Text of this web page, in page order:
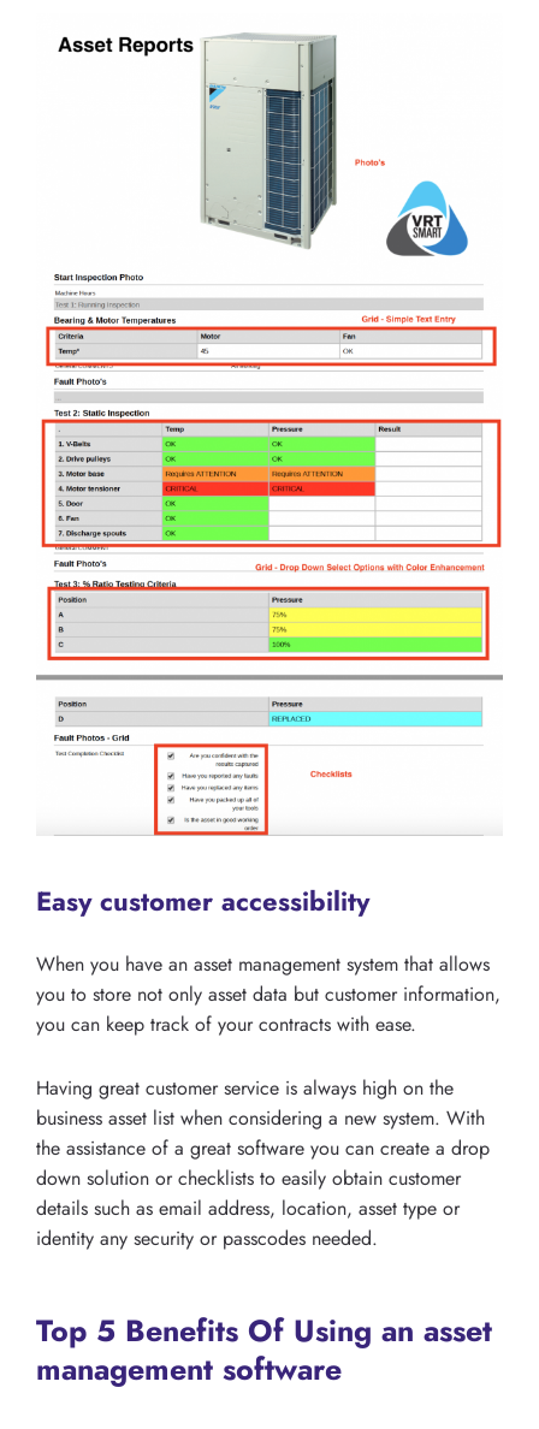
Easy customer accessibility
When you have an asset management system that allows
you to store not only asset data but customer information,
you can keep track of your contracts with ease.
Having great customer service is always high on the
business asset list when considering a new system. With
the assistance of a great software you can create a drop
down solution or checklists to easily obtain customer
details such as email address, location, asset type or
identity any security or passcodes needed.
Top 5 Benefits Of Using an asset
management software